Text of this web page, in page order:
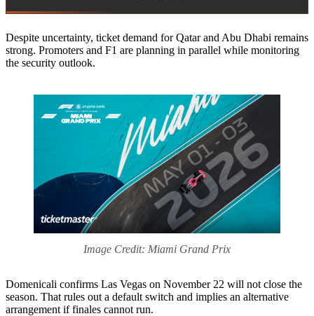
Despite uncertainty, ticket demand for Qatar and Abu Dhabi remains
strong. Promoters and F1 are planning in parallel while monitoring
the security outlook.
Image Credit: Miami Grand Prix
Domenicali confirms Las Vegas on November 22 will not close the
season. That rules out a default switch and implies an alternative
arrangement if finales cannot run.